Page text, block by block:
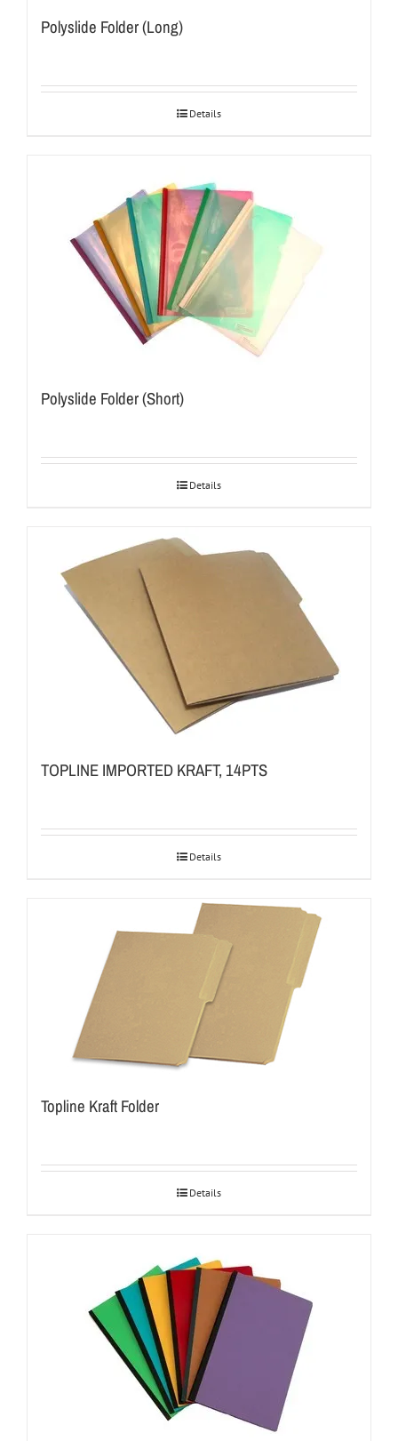
Polyslide Folder (Long)
Details
Polyslide Folder (Short)
Details
TOPLINE IMPORTED KRAFT, 14PTS
Details
Topline Kraft Folder
Details